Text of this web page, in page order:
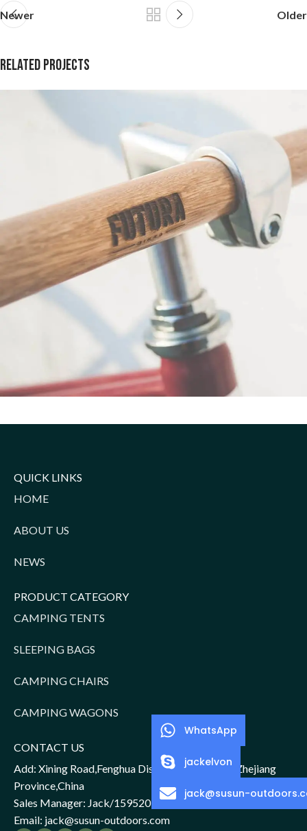
Newer Older
Related projects
QUICK LINKS
HOME
ABOUT US
NEWS
PRODUCT CATEGORY
CAMPING TENTS
SLEEPING BAGS
CAMPING CHAIRS
CAMPING WAGONS
CONTACT US
Add: Xining Road,Fenghua District,Ningbo City,Zhejiang
Province,China
Sales Manager: Jack/15952016156
Email: jack@susun-outdoors.com
WhatsApp
jackelvon
jack@susun-